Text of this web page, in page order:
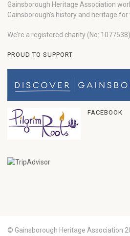
Gainsborough Heritage Association
Gainsborough’s history and heritage
We’re a registered charity (No: 1077538).
PROUD TO SUPPORT
FACEBOOK
© Gainsborough Heritage Association